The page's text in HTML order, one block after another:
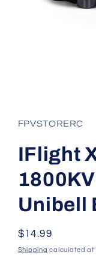
FPVSTORERC
IFlight
Unibell
Regular
price
$14.99
Shipping calculated at